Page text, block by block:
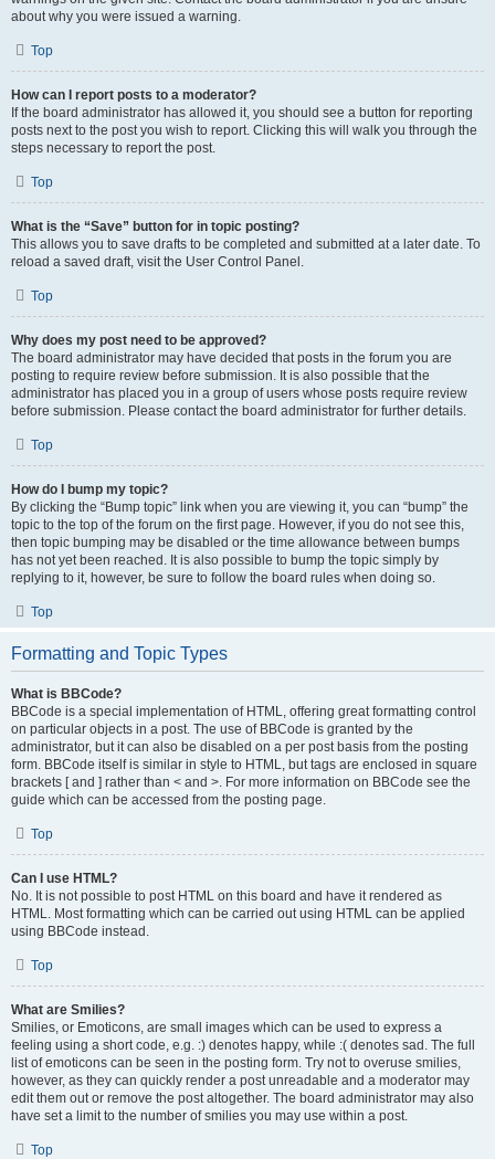
about why you were issued a warning.
Top
How can I report posts to a moderator?
If the board administrator has allowed it, you should see a button for reporting
posts next to the post you wish to report. Clicking this will walk you through the
steps necessary to report the post.
Top
What is the “Save” button for in topic posting?
This allows you to save drafts to be completed and submitted at a later date. To
reload a saved draft, visit the User Control Panel.
Top
Why does my post need to be approved?
The board administrator may have decided that posts in the forum you are
posting to require review before submission. It is also possible that the
administrator has placed you in a group of users whose posts require review
before submission. Please contact the board administrator for further details.
Top
How do I bump my topic?
By clicking the “Bump topic” link when you are viewing it, you can “bump” the
topic to the top of the forum on the first page. However, if you do not see this,
then topic bumping may be disabled or the time allowance between bumps
has not yet been reached. It is also possible to bump the topic simply by
replying to it, however, be sure to follow the board rules when doing so.
Top
Formatting and Topic Types
What is BBCode?
BBCode is a special implementation of HTML, offering great formatting control
on particular objects in a post. The use of BBCode is granted by the
administrator, but it can also be disabled on a per post basis from the posting
form. BBCode itself is similar in style to HTML, but tags are enclosed in square
brackets [ and ] rather than < and >. For more information on BBCode see the
guide which can be accessed from the posting page.
Top
Can I use HTML?
No. It is not possible to post HTML on this board and have it rendered as
HTML. Most formatting which can be carried out using HTML can be applied
using BBCode instead.
Top
What are Smilies?
Smilies, or Emoticons, are small images which can be used to express a
feeling using a short code, e.g. :) denotes happy, while :( denotes sad. The full
list of emoticons can be seen in the posting form. Try not to overuse smilies,
however, as they can quickly render a post unreadable and a moderator may
edit them out or remove the post altogether. The board administrator may also
have set a limit to the number of smilies you may use within a post.
Top